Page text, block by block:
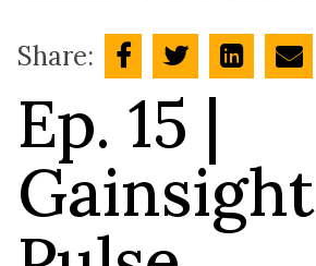
Share:
Ep. 15 |
Gainsight